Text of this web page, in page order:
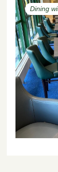
Dining